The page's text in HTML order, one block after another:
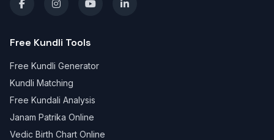
Free Kundli Tools
Free Kundli Generator
Kundli Matching
Free Kundali Analysis
Janam Patrika Online
Vedic Birth Chart Online